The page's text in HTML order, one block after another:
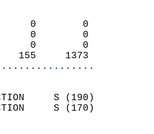
0      0        0
0      0        0
0      0        0
155     1373
S (190)
S (170)
7.8